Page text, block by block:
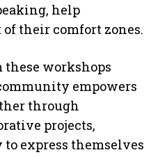
help
their comfort zones.
these workshops
empowers
through
projects,
to express themselves